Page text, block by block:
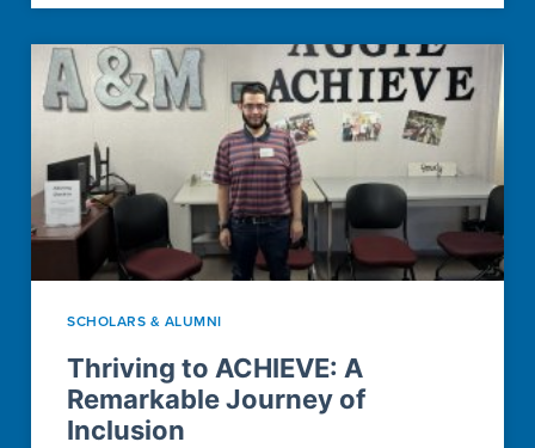
SCHOLARS & ALUMNI
Thriving to ACHIEVE: A
Remarkable Journey of
Inclusion